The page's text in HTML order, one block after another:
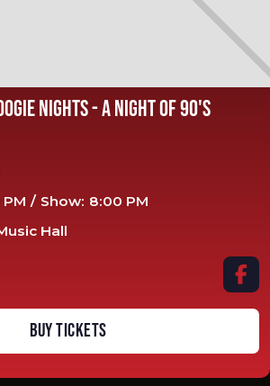
NIGHTS - A NIGHT OF 90'S
/ Show: 8:00 PM
Hall

BUY TICKETS